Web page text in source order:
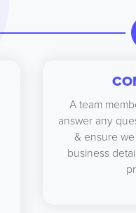
A team
answer any
& ensure
business